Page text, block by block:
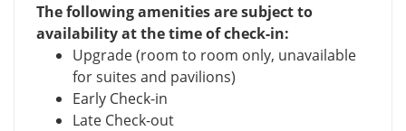
The following amenities are subject to
availability at the time of check-in:
Upgrade (room to room only, unavailable
for suites and pavilions)
Early Check-in
Late Check-out